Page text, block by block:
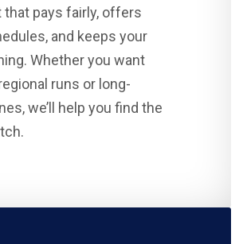
that pays fairly, offers
and keeps your
Whether you want
runs or long-
we’ll help you find the